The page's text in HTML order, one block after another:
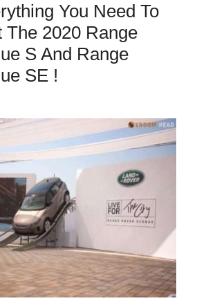
You Need To
The 2020 Range
S And Range
SE !